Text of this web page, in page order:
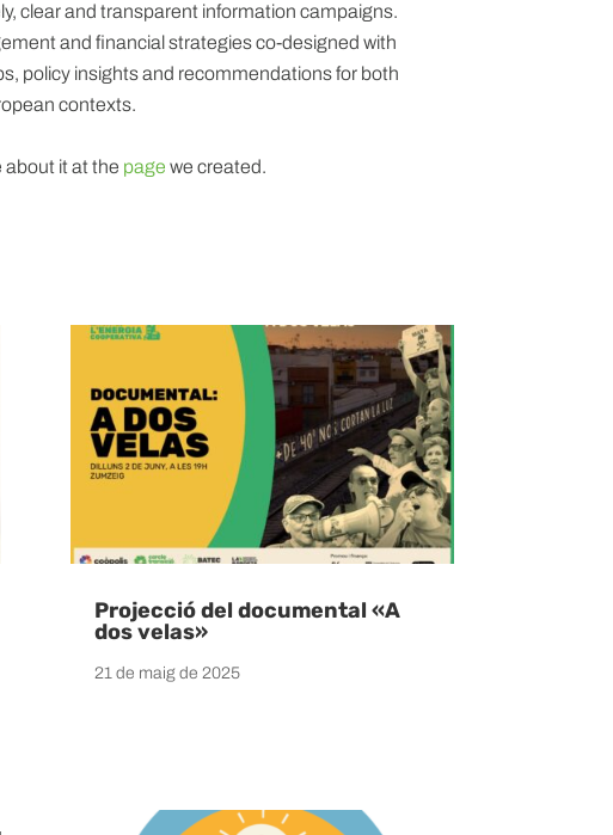
clear and transparent information campaigns.
and financial strategies co-designed with
policy insights and recommendations for both
contexts.
about it at the page we created.
Projecció del documental «A
dos velas»
21 de maig de 2025